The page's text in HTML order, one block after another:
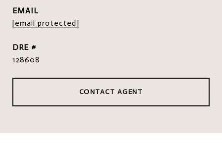
EMAIL
[email protected]
DRE #
128608
CONTACT AGENT